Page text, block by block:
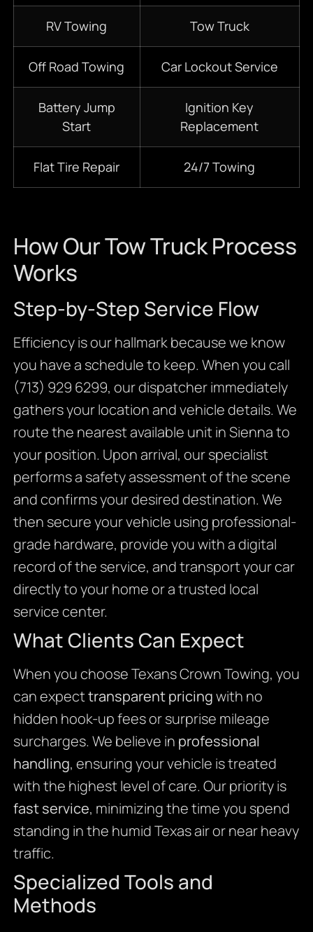
RV Towing Tow Truck
Off Road Towing Car Lockout Service
Battery Jump
Start
Ignition Key
Replacement
Flat Tire Repair 24/7 Towing
How Our Tow Truck Process
Works
Step-by-Step Service Flow
Efficiency is our hallmark because we know
you have a schedule to keep. When you call
(713) 929 6299, our dispatcher immediately
gathers your location and vehicle details. We
route the nearest available unit in Sienna to
your position. Upon arrival, our specialist
performs a safety assessment of the scene
and confirms your desired destination. We
then secure your vehicle using professional-
grade hardware, provide you with a digital
record of the service, and transport your car
directly to your home or a trusted local
service center.
What Clients Can Expect
When you choose Texans Crown Towing, you
can expecttransparent pricingwith no
hidden hook-up fees or surprise mileage
surcharges. We believe in professional
handling, ensuring your vehicle is treated
with the highest level of care. Our priority is
fast service, minimizing the time you spend
standing in the humid Texas air or near heavy
traffic.
Specialized Tools and
Methods